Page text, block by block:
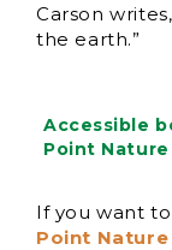
Carson
the earth.”
Accessible
Point Nature
If you want
Point Nature